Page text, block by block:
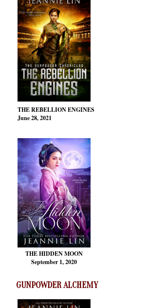
THE REBELLION ENGINES
June 28, 2021
THE HIDDEN MOON
September 1, 2020
GUNPOWDER ALCHEMY